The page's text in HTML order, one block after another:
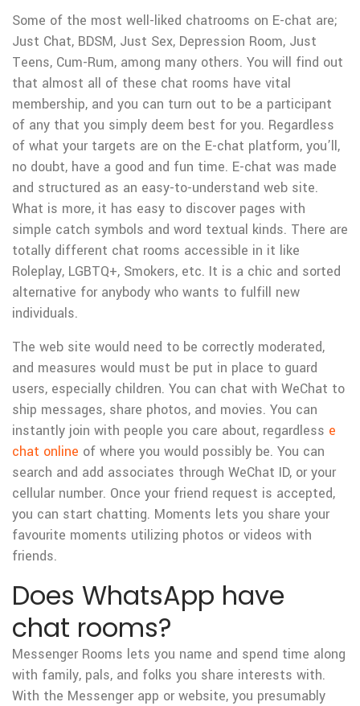
Some of the most well-liked chatrooms on E-chat are;
Just Chat, BDSM, Just Sex, Depression Room, Just
Teens, Cum-Rum, among many others. You will find out
that almost all of these chat rooms have vital
membership, and you can turn out to be a participant
of any that you simply deem best for you. Regardless
of what your targets are on the E-chat platform, you’ll,
no doubt, have a good and fun time. E-chat was made
and structured as an easy-to-understand web site.
What is more, it has easy to discover pages with
simple catch symbols and word textual kinds. There are
totally different chat rooms accessible in it like
Roleplay, LGBTQ+, Smokers, etc. It is a chic and sorted
alternative for anybody who wants to fulfill new
individuals.
The web site would need to be correctly moderated,
and measures would must be put in place to guard
users, especially children. You can chat with WeChat to
ship messages, share photos, and movies. You can
instantly join with people you care about, regardless e
chat online of where you would possibly be. You can
search and add associates through WeChat ID, or your
cellular number. Once your friend request is accepted,
you can start chatting. Moments lets you share your
favourite moments utilizing photos or videos with
friends.
Does WhatsApp have
chat rooms?
Messenger Rooms lets you name and spend time along
with family, pals, and folks you share interests with.
With the Messenger app or website, you presumably